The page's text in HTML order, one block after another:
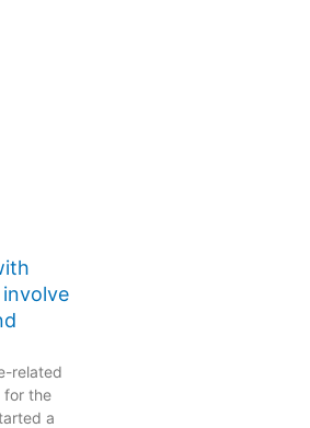
related
for the
a